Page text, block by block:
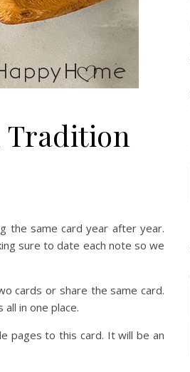
Tradition
the same card year after year.
sure to date each note so we
cards or share the same card.
in one place.
pages to this card. It will be an